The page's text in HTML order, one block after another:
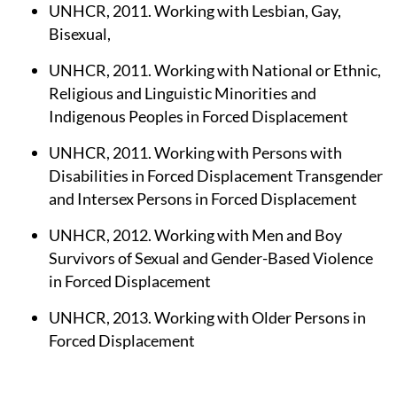
UNHCR, 2011. Working with Lesbian, Gay,
Bisexual,
UNHCR, 2011. Working with National or Ethnic,
Religious and Linguistic Minorities and
Indigenous Peoples in Forced Displacement
UNHCR, 2011. Working with Persons with
Disabilities in Forced Displacement Transgender
and Intersex Persons in Forced Displacement
UNHCR, 2012. Working with Men and Boy
Survivors of Sexual and Gender-Based Violence
in Forced Displacement
UNHCR, 2013. Working with Older Persons in
Forced Displacement